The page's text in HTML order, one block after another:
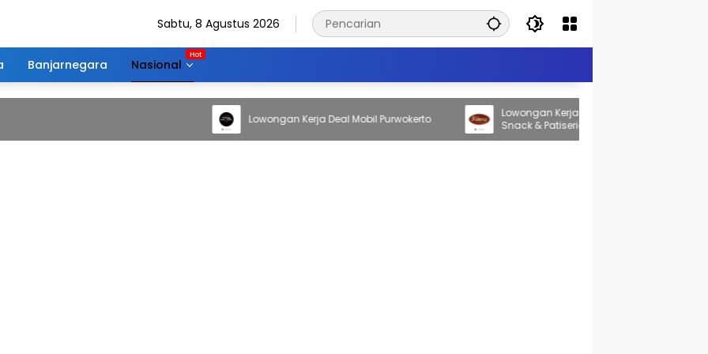
Sabtu, 8 Agustus 2026
Banjarnegara Nasional
Lowongan Kerja Deal Mobil Purwokerto
Lowongan Kerja New Fanny Bakery Home
Snack & Patiserie